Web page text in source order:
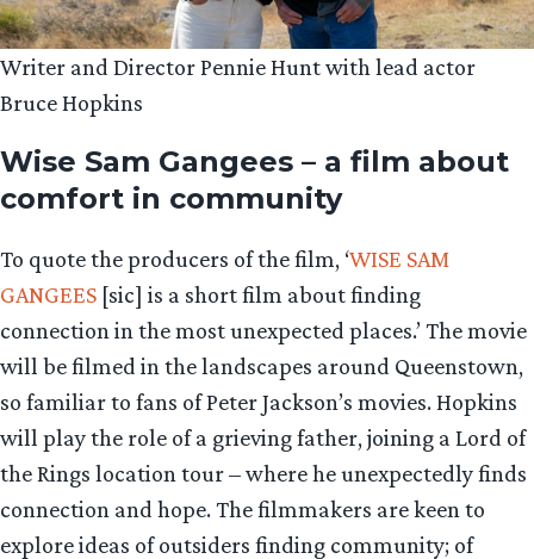
Writer and Director Pennie Hunt with lead actor
Bruce Hopkins
Wise Sam Gangees – a film about
comfort in community
To quote the producers of the film, ‘WISE SAM
GANGEES [sic] is a short film about finding
connection in the most unexpected places.’ The movie
will be filmed in the landscapes around Queenstown,
so familiar to fans of Peter Jackson’s movies. Hopkins
will play the role of a grieving father, joining a Lord of
the Rings location tour – where he unexpectedly finds
connection and hope. The filmmakers are keen to
explore ideas of outsiders finding community; of